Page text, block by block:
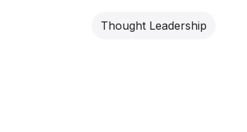
Thought Leadership